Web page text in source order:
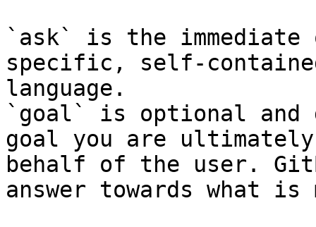
`ask` is the
specific, self-
language.
`goal` is optional and
goal you are
behalf of the user.
answer towards what